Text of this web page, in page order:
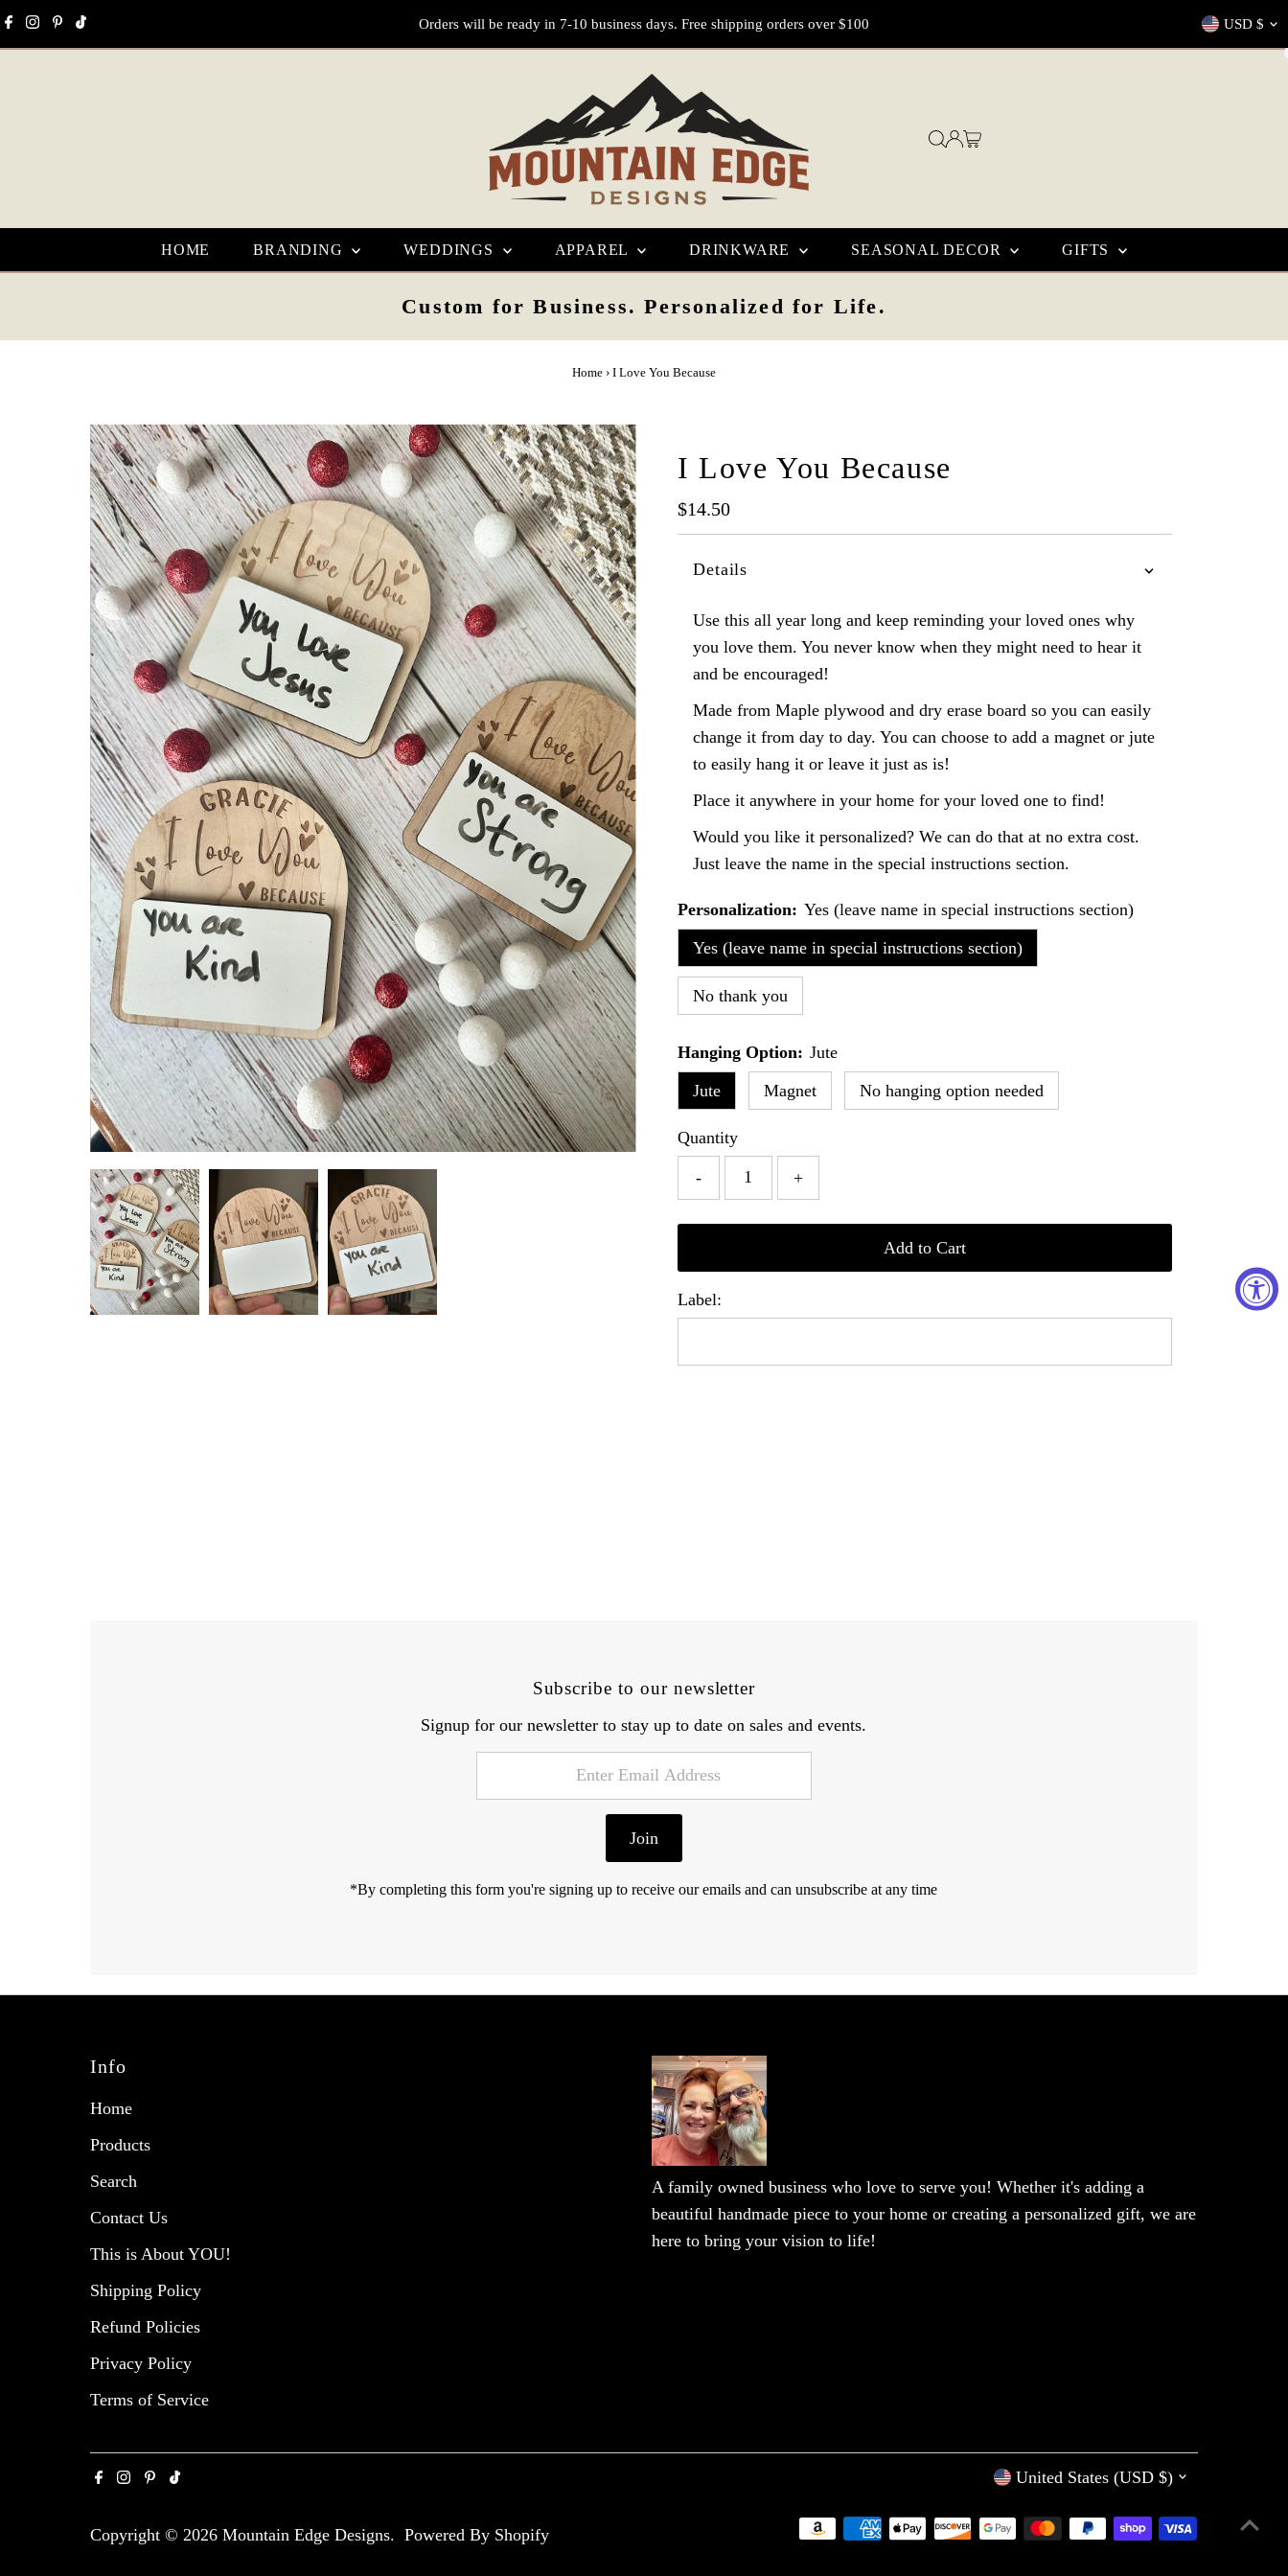
Skip to content Orders will be ready in 7-10 business days. Free shipping orders over $100 USD $
HOME BRANDING WEDDINGS APPAREL DRINKWARE SEASONAL DECOR GIFTS
Custom for Business. Personalized for Life.
Home › I Love You Because
I Love You Because
Regular
Price
$14.50
Details
Use this all year long and keep reminding your loved ones why
you love them. You never know when they might need to hear it
and be encouraged!
Made from Maple plywood and dry erase board so you can easily
change it from day to day. You can choose to add a magnet or jute
to easily hang it or leave it just as is!
Place it anywhere in your home for your loved one to find!
Would you like it personalized? We can do that at no extra cost.
Just leave the name in the special instructions section.
Personalization: Yes (leave name in special instructions section)
Yes (leave name in special instructions section)
No thank you
Hanging Option: Jute
Jute
Magnet No hanging option needed
Quantity
- +
Add to Cart
Label:
Subscribe to our newsletter
Signup for our newsletter to stay up to date on sales and events.
Join
*By completing this form you're signing up to receive our emails and can unsubscribe at any time
Info
Home
Products
Search
Contact Us
This is About YOU!
Shipping Policy
Refund Policies
Privacy Policy
Terms of Service
A family owned business who love to serve you! Whether it's adding a
beautiful handmade piece to your home or creating a personalized gift, we are
here to bring your vision to life!
Copyright © 2026Mountain Edge Designs.Powered By Shopify
Currency
United States (USD $)